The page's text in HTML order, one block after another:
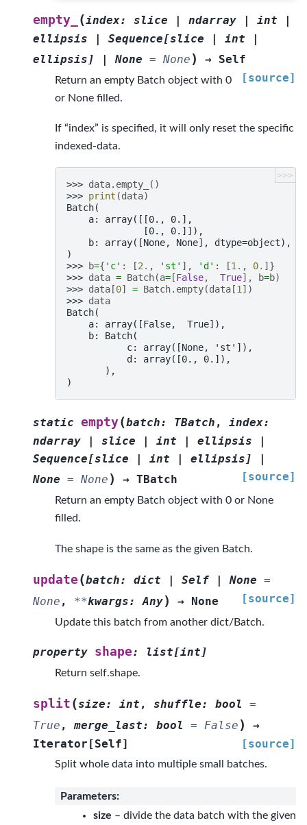
empty_ (index: slice | ndarray | int
|
ellipsis
| Sequence[slice | int
|
ellipsis ] | None = None ) → Self
[source]
Return an empty Batch object with 0
or None filled.
If “index” is specified, it will only reset the specific
indexed-data.
>>>
>>> data. empty_
()
>>> print (data)
Batch(
    a: array([[0., 0.],
              [0., 0.]]),
    b: array([None, None], dtype=object),
)
>>>
b={ 'c' : [2. , 'st' ], 'd' : [1. , 0. ]}
>>> data = Batch(a= [False, True], b=b)
>>> data [0] = Batch. empty(data [1])
>>> data
Batch(
    a: array([False,  True]),
    b: Batch(
           c: array([None, 'st']),
           d: array([0., 0.]),
       ),
)
static empty(batch: TBatch , index:
ndarray
slice int ellipsis
Sequence[slice int ellipsis ]
None = None ) → TBatch [source]
Return an empty Batch object with 0 or None
filled.
The shape is the same as the given Batch.
update (batch: dict | Self | None =
None , **kwargs: Any) → None [source]
Update this batch from another dict/Batch.
property shape: list[int ]
Return self.shape.
split (size: int , shuffle: bool
=
True , merge_last: bool = False )
→
Iterator [Self] [source]
Split whole data into multiple small batches.
Parameters:
size – divide the data batch with the given